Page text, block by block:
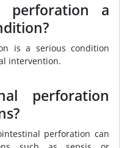
perforation a
is a serious condition
intervention.
perforation
perforation can